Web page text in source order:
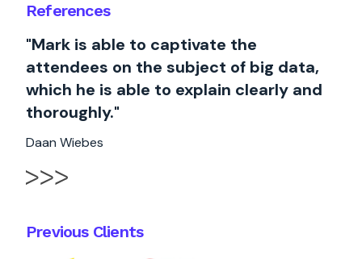
References
"Mark is able to captivate the
attendees on the subject of big data,
which he is able to explain clearly and
thoroughly."
Daan Wiebes
Previous Clients